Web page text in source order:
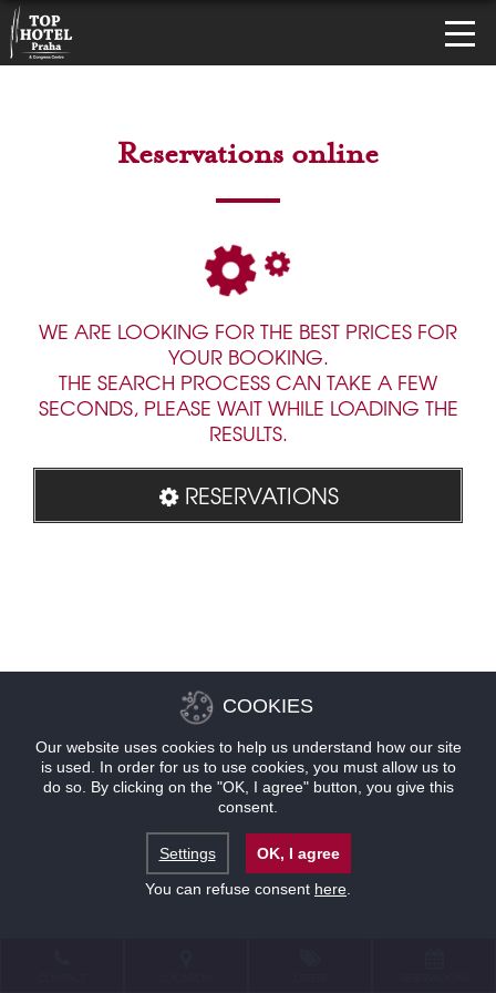
Reservations online
WE ARE LOOKING FOR THE BEST PRICES FOR
YOUR BOOKING.
THE SEARCH PROCESS CAN TAKE A FEW
SECONDS, PLEASE WAIT WHILE LOADING THE
RESULTS.
RESERVATIONS
COOKIES
Our website uses cookies to help us understand how our site
is used. In order for us to use cookies, you must allow us to
do so. By clicking on the "OK, I agree" button, you give this
consent.
Settings
OK, I agree
You can refuse consent here.